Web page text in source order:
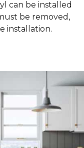
can be installed
be removed,
installation.